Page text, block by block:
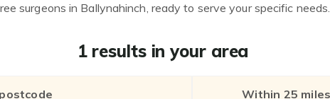
surgeons in Ballynahinch, ready to serve your specific needs.
1 results in your area